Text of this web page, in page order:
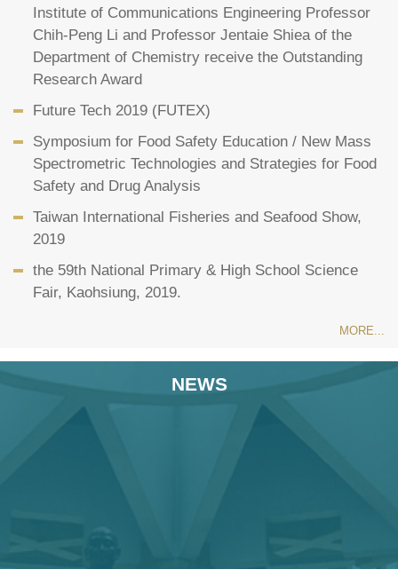
Institute of Communications Engineering Professor
Chih-Peng Li and Professor Jentaie Shiea of the
Department of Chemistry receive the Outstanding
Research Award
Future Tech 2019 (FUTEX)
Symposium for Food Safety Education / New Mass
Spectrometric Technologies and Strategies for Food
Safety and Drug Analysis
Taiwan International Fisheries and Seafood Show,
2019
the 59th National Primary & High School Science
Fair, Kaohsiung, 2019.
MORE...
NEWS